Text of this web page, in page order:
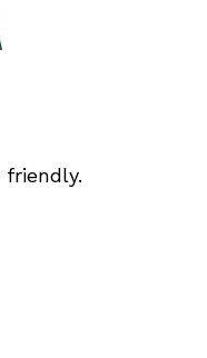
friendly.